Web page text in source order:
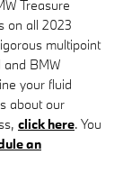
Treasure
on all 2023
multipoint
BMW
your fluid
about our
click here. You
an